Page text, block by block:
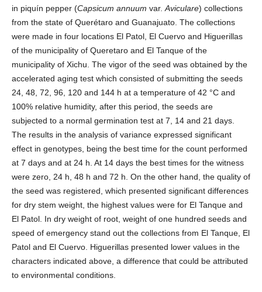
in piquín pepper (Capsicum annuum var. Aviculare) collections
from the state of Querétaro and Guanajuato. The collections
were made in four locations El Patol, El Cuervo and Higuerillas
of the municipality of Queretaro and El Tanque of the
municipality of Xichu. The vigor of the seed was obtained by the
accelerated aging test which consisted of submitting the seeds
24, 48, 72, 96, 120 and 144 h at a temperature of 42 °C and
100% relative humidity, after this period, the seeds are
subjected to a normal germination test at 7, 14 and 21 days.
The results in the analysis of variance expressed significant
effect in genotypes, being the best time for the count performed
at 7 days and at 24 h. At 14 days the best times for the witness
were zero, 24 h, 48 h and 72 h. On the other hand, the quality of
the seed was registered, which presented significant differences
for dry stem weight, the highest values were for El Tanque and
El Patol. In dry weight of root, weight of one hundred seeds and
speed of emergency stand out the collections from El Tanque, El
Patol and El Cuervo. Higuerillas presented lower values in the
characters indicated above, a difference that could be attributed
to environmental conditions.